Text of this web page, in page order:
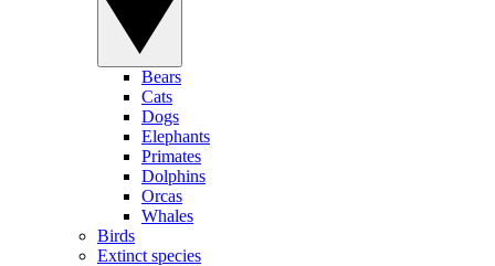
Bears
Cats
Dogs
Elephants
Primates
Dolphins
Orcas
Whales
Birds
Extinct species